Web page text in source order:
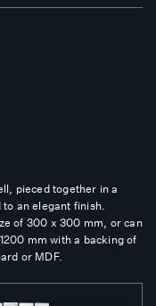
pieced together in a
an elegant finish.
of 300 x 300 mm, or can
mm with a backing of
or MDF.